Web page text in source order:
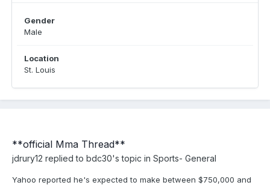
Gender
Male
Location
St. Louis
**official Mma Thread**
jdrury12 replied to bdc30's topic in Sports- General
Yahoo reported he's expected to make between $750,000 and